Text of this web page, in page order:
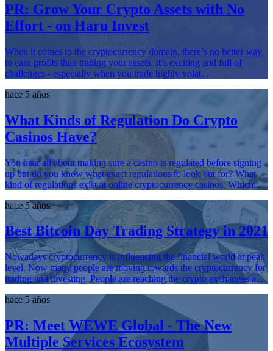
PR: Grow Your Crypto Assets with No
Effort - on Haru Invest
When it comes to the cryptocurrency domain, there’s no better way
to earn profits than trading your assets. It’s exciting and full of
challenges - especially when you trade highly volat...
hace 5 años
What Kinds of Regulation Do Crypto
Casinos Have?
You hear all about making sure a casino is regulated before signing
up but do you know what exact regulations to look out for? What
kind of regulations exist at online cryptocurrency casinos. Which...
hace 5 años
Best Bitcoin Day Trading Strategy in 2021
Nowadays cryptocurrency is influencing the financial world at peak
level. Now many people are moving towards the cryptocurrency for
trading and investing. People are reaching the crypto exchanges a...
hace 5 años
PR: Meet WEWE Global - The New
Multiple Services Ecosystem